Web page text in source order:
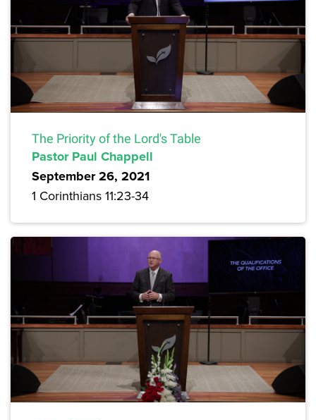
The Priority of the Lord's Table
Pastor Paul Chappell
September 26, 2021
1 Corinthians 11:23-34